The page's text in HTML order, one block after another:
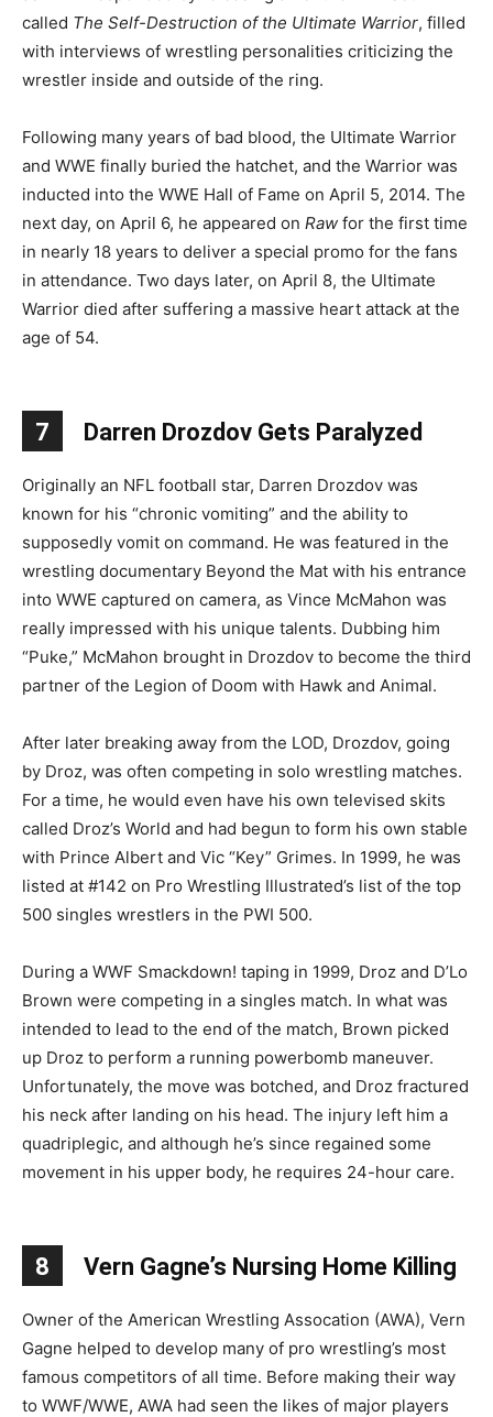
called The Self-Destruction of the Ultimate Warrior, filled
with interviews of wrestling personalities criticizing the
wrestler inside and outside of the ring.
Following many years of bad blood, the Ultimate Warrior
and WWE finally buried the hatchet, and the Warrior was
inducted into the WWE Hall of Fame on April 5, 2014. The
next day, on April 6, he appeared on Raw for the first time
in nearly 18 years to deliver a special promo for the fans
in attendance. Two days later, on April 8, the Ultimate
Warrior died after suffering a massive heart attack at the
age of 54.
7 Darren Drozdov Gets Paralyzed
Originally an NFL football star, Darren Drozdov was
known for his “chronic vomiting” and the ability to
supposedly vomit on command. He was featured in the
wrestling documentary Beyond the Mat with his entrance
into WWE captured on camera, as Vince McMahon was
really impressed with his unique talents. Dubbing him
“Puke,” McMahon brought in Drozdov to become the third
partner of the Legion of Doom with Hawk and Animal.
After later breaking away from the LOD, Drozdov, going
by Droz, was often competing in solo wrestling matches.
For a time, he would even have his own televised skits
called Droz’s World and had begun to form his own stable
with Prince Albert and Vic “Key” Grimes. In 1999, he was
listed at #142 on Pro Wrestling Illustrated’s list of the top
500 singles wrestlers in the PWI 500.
During a WWF Smackdown! taping in 1999, Droz and D’Lo
Brown were competing in a singles match. In what was
intended to lead to the end of the match, Brown picked
up Droz to perform a running powerbomb maneuver.
Unfortunately, the move was botched, and Droz fractured
his neck after landing on his head. The injury left him a
quadriplegic, and although he’s since regained some
movement in his upper body, he requires 24-hour care.
8 Vern Gagne’s Nursing Home Killing
Owner of the American Wrestling Assocation (AWA), Vern
Gagne helped to develop many of pro wrestling’s most
famous competitors of all time. Before making their way
to WWF/WWE, AWA had seen the likes of major players